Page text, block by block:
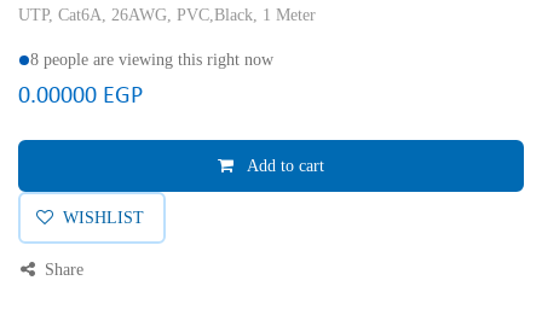
UTP, Cat6A, 26AWG, PVC,Black, 1 Meter
8 people are viewing this right now
0.00000 EGP
Add to cart
WISHLIST
Share